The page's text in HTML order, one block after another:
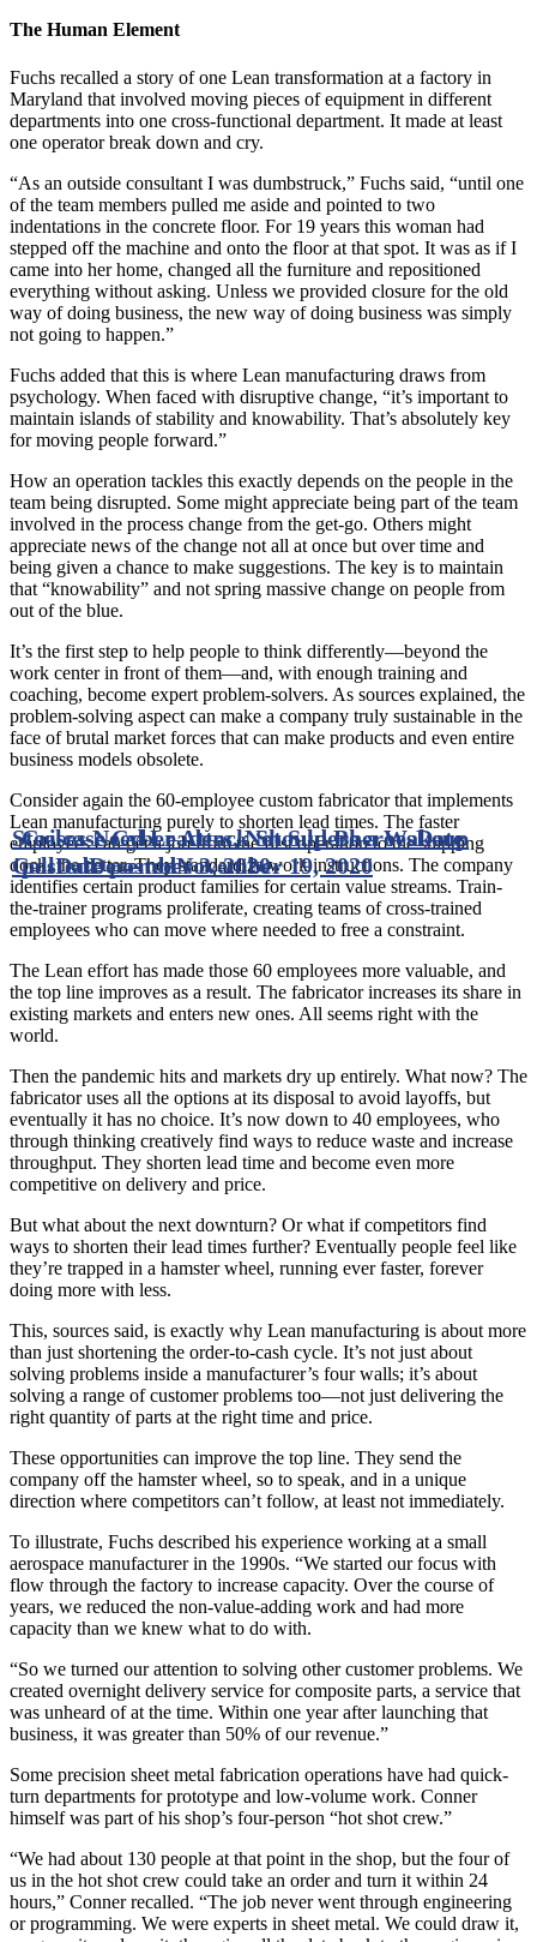
The Human Element
Fuchs recalled a story of one Lean transformation at a factory in
Maryland that involved moving pieces of equipment in different
departments into one cross-functional department. It made at least
one operator break down and cry.
“As an outside consultant I was dumbstruck,” Fuchs said, “until one
of the team members pulled me aside and pointed to two
indentations in the concrete floor. For 19 years this woman had
stepped off the machine and onto the floor at that spot. It was as if I
came into her home, changed all the furniture and repositioned
everything without asking. Unless we provided closure for the old
way of doing business, the new way of doing business was simply
not going to happen.”
Fuchs added that this is where Lean manufacturing draws from
psychology. When faced with disruptive change, “it’s important to
maintain islands of stability and knowability. That’s absolutely key
for moving people forward.”
How an operation tackles this exactly depends on the people in the
team being disrupted. Some might appreciate being part of the team
involved in the process change from the get-go. Others might
appreciate news of the change not all at once but over time and
being given a chance to make suggestions. The key is to maintain
that “knowability” and not spring massive change on people from
out of the blue.
It’s the first step to help people to think differently—beyond the
work center in front of them—and, with enough training and
coaching, become expert problem-solvers. As sources explained, the
problem-solving aspect can make a company truly sustainable in the
face of brutal market forces that can make products and even entire
business models obsolete.
Consider again the 60-employee custom fabricator that implements
Lean manufacturing purely to shorten lead times. The faster
employees can get a job from the first operation to the shipping
dock, the better. They standardize work instructions. The company
identifies certain product families for certain value streams. Train-
the-trainer programs proliferate, creating teams of cross-trained
employees who can move where needed to free a constraint.
The Lean effort has made those 60 employees more valuable, and
the top line improves as a result. The fabricator increases its share in
existing markets and enters new ones. All seems right with the
world.
Then the pandemic hits and markets dry up entirely. What now? The
fabricator uses all the options at its disposal to avoid layoffs, but
eventually it has no choice. It’s now down to 40 employees, who
through thinking creatively find ways to reduce waste and increase
throughput. They shorten lead time and become even more
competitive on delivery and price.
But what about the next downturn? Or what if competitors find
ways to shorten their lead times further? Eventually people feel like
they’re trapped in a hamster wheel, running ever faster, forever
doing more with less.
This, sources said, is exactly why Lean manufacturing is about more
than just shortening the order-to-cash cycle. It’s not just about
solving problems inside a manufacturer’s four walls; it’s about
solving a range of customer problems too—not just delivering the
right quantity of parts at the right time and price.
These opportunities can improve the top line. They send the
company off the hamster wheel, so to speak, and in a unique
direction where competitors can’t follow, at least not immediately.
To illustrate, Fuchs described his experience working at a small
aerospace manufacturer in the 1990s. “We started our focus with
flow through the factory to increase capacity. Over the course of
years, we reduced the non-value-adding work and had more
capacity than we knew what to do with.
“So we turned our attention to solving other customer problems. We
created overnight delivery service for composite parts, a service that
was unheard of at the time. Within one year after launching that
business, it was greater than 50% of our revenue.”
Some precision sheet metal fabrication operations have had quick-
turn departments for prototype and low-volume work. Conner
himself was part of his shop’s four-person “hot shot crew.”
“We had about 130 people at that point in the shop, but the four of
us in the hot shot crew could take an order and turn it within 24
hours,” Conner recalled. “The job never went through engineering
or programming. We were experts in sheet metal. We could draw it,
Steelcase Cyber Attack Should Be a Wakeup
CallDate postedNovember 19, 2020
Crises Need Leaders, Not SuperheroesDate
postedDecember 3, 2020